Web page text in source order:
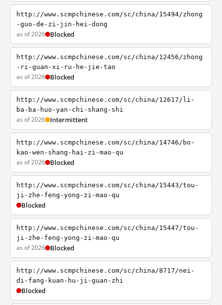
http://www.scmpchinese.com/sc/china/15494/zhong
-guo-de-zi-jin-hei-dong
as of 2026 Blocked
http://www.scmpchinese.com/sc/china/12456/zhong
-ri-guan-xi-ru-he-jie-tao
as of 2026 Blocked
http://www.scmpchinese.com/sc/china/12617/li-
ba-ba-huo-yan-chi-shang-shi
as of 2026 Intermittent
http://www.scmpchinese.com/sc/china/14746/bo-
kao-wen-shang-hai-zi-mao-qu
as of 2026 Blocked
http://www.scmpchinese.com/sc/china/15443/tou-
ji-zhe-feng-yong-zi-mao-qu
Blocked
http://www.scmpchinese.com/sc/china/15447/tou-
ji-zhe-feng-yong-zi-mao-qu
as of 2026 Blocked
http://www.scmpchinese.com/sc/china/8717/nei-
di-fang-kuan-hu-ji-guan-zhi
Blocked